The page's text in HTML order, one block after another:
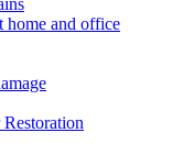
home and office